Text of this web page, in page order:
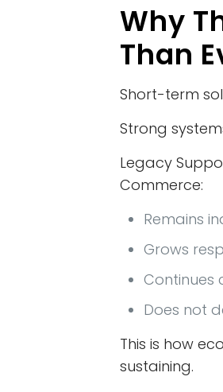
Why
Than
Short-term
Strong
Legacy
Commerce:
Remains
Grows
Continues
Does not
This is how
sustaining.